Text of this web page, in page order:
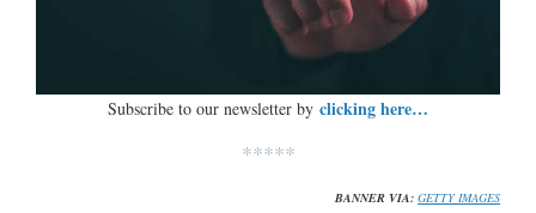
Subscribe to our newsletter by clicking here…
*****
BANNER VIA: GETTY IMAGES